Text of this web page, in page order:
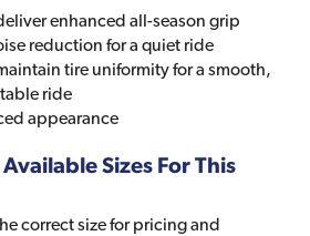
enhanced all-season grip
reduction for a quiet ride
tire uniformity for a smooth,
ride
appearance
Sizes For This
correct size for pricing and